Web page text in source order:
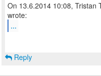
On 13.6.2014 10:08, Tristan
...
Reply